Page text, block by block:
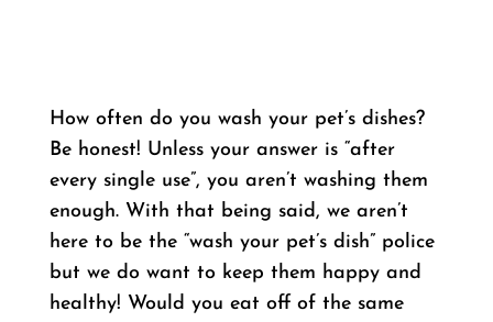
How often do you wash your pet’s dishes?
Be honest! Unless your answer is “after
every single use”, you aren’t washing them
enough. With that being said, we aren’t
here to be the “wash your pet’s dish” police
but we do want to keep them happy and
healthy! Would you eat off of the same